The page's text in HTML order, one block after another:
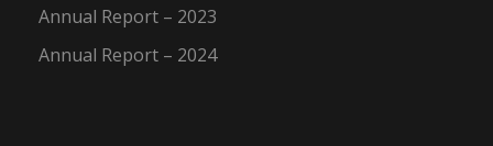
Annual Report – 2023
Annual Report – 2024